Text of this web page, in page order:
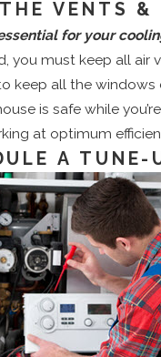
VENTS
for your
you must keep all air
keep all the
is safe while
at optimum
A TUNE-